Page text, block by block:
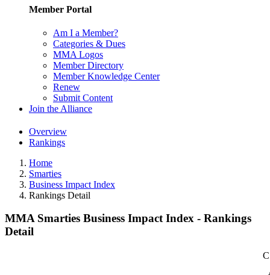
Member Portal
Am I a Member?
Categories & Dues
MMA Logos
Member Directory
Member Knowledge Center
Renew
Submit Content
Join the Alliance
Overview
Rankings
Home
Smarties
Business Impact Index
Rankings Detail
MMA Smarties Business Impact Index - Rankings
Detail